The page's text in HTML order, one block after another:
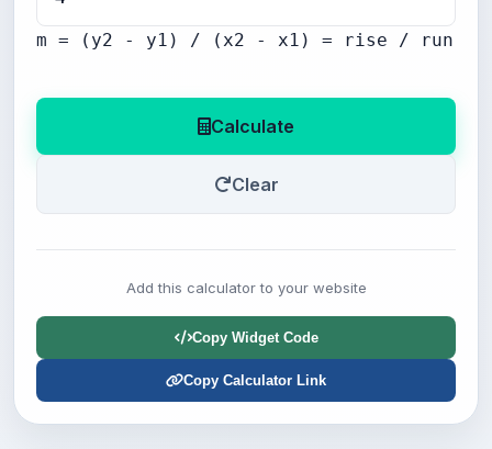
m = (y2 - y1) / (x2 - x1) = rise / run
Calculate
Clear
Add this calculator to your website
Copy Widget Code
Copy Calculator Link